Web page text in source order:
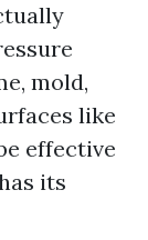
mold,
like
effective
its